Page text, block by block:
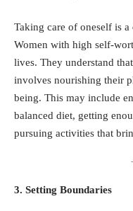
Taking care of oneself is
Women with high self-
lives. They understand
involves nourishing their
being. This may include
balanced diet, getting
pursuing activities that
3. Setting Boundaries